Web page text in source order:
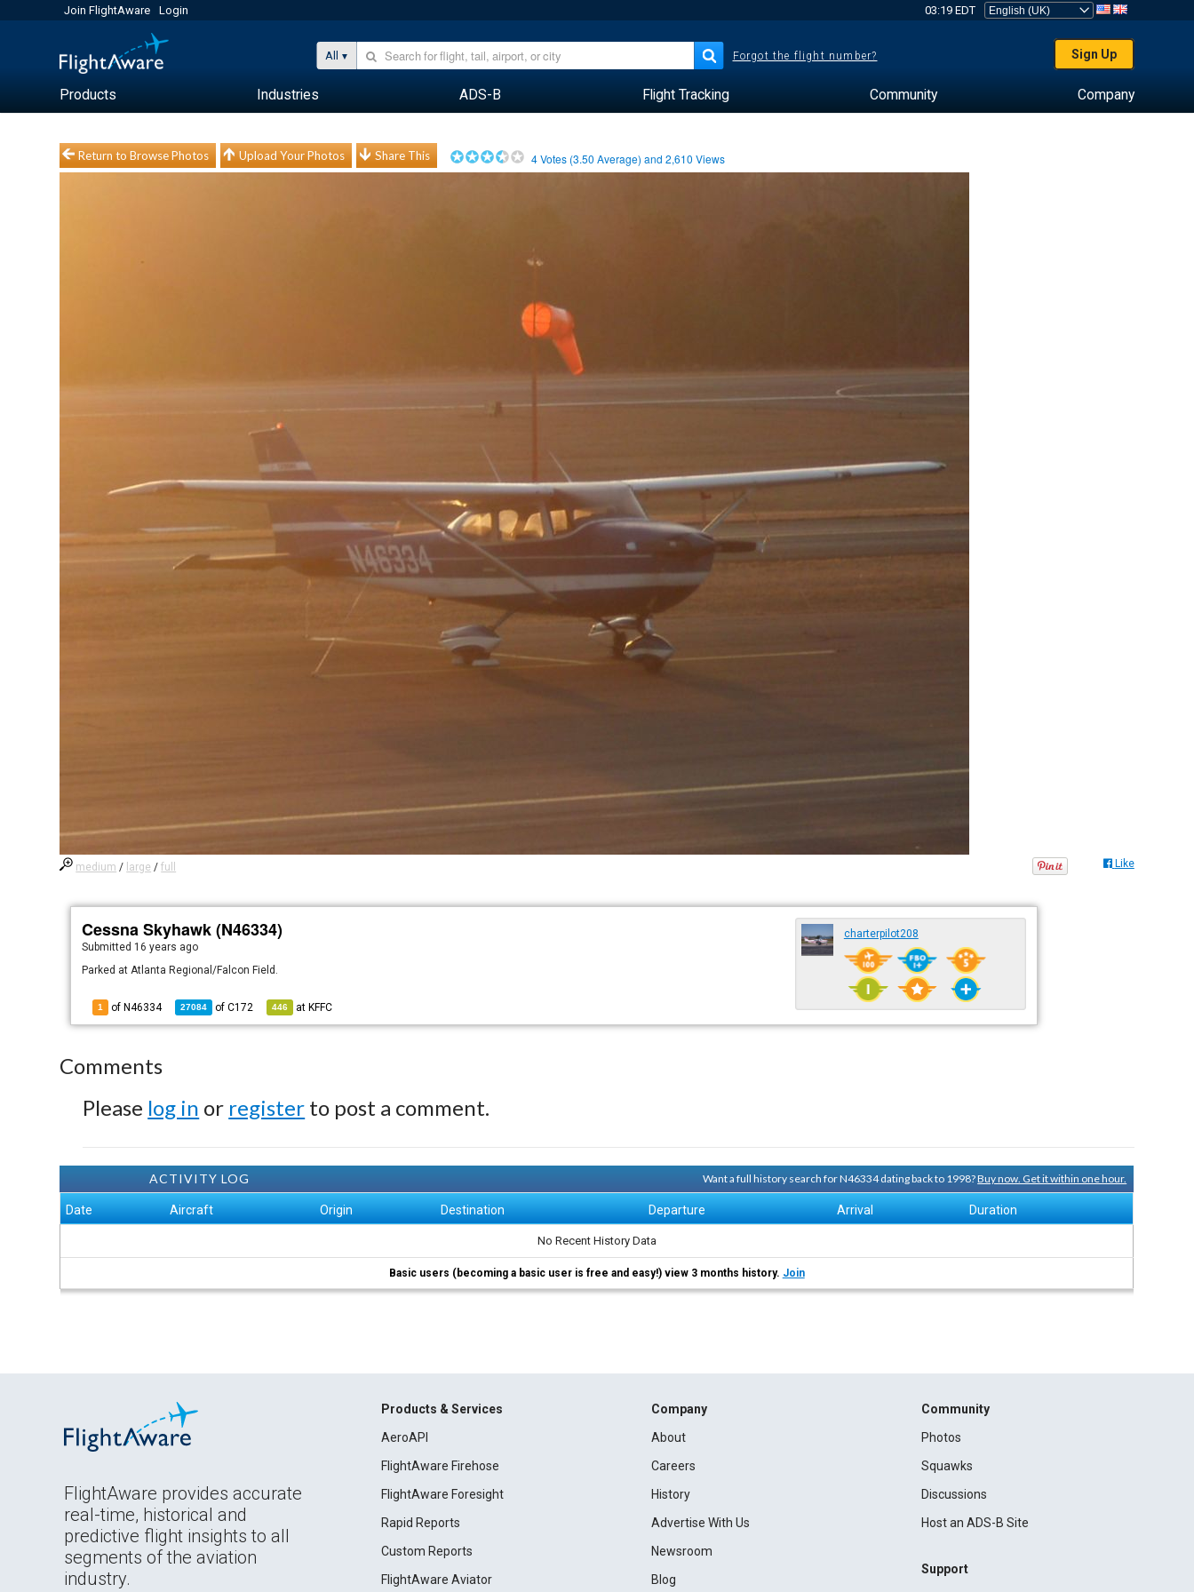
Join FlightAware Login 03:19 EDT
All Forgot the flight number? Sign Up
Products Industries ADS-B Flight Tracking Community Company
Return to Browse Photos Upload Your Photos Share This 4Votes (3.50 Average) and2,610 Views
medium / large /full Like
Cessna Skyhawk (N46334)
Submitted 16 years ago
Parked at Atlanta Regional/Falcon Field.
1 of N46334 27084 ofC172 446 at KFFC
charterpilot208
Comments
Please log in or register to post a comment.
ACTIVITY LOG Want a full history search for N46334 dating back to 1998?Buy now. Get it within one hour.
Date Aircraft Origin Destination Departure Arrival Duration
No Recent History Data
Basic users (becoming a basic user is free and easy!) view 3 months history. Join
FlightAware provides accurate
real-time, historical and
predictive flight insights to all
segments of the aviation
industry.
Products & Services
AeroAPI
FlightAware Firehose
FlightAware Foresight
Rapid Reports
Custom Reports
FlightAware Aviator
Company
About
Careers
History
Advertise With Us
Newsroom
Blog
Community
Photos
Squawks
Discussions
Host an ADS-B Site
Support